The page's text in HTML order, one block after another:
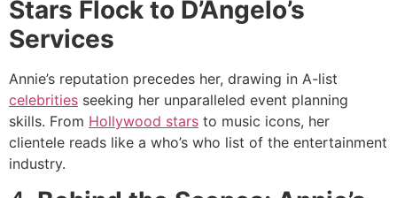
Stars Flock to D’Angelo’s
Services
Annie’s reputation precedes her, drawing in A-list
celebrities seeking her unparalleled event planning
skills. From Hollywood stars to music icons, her
clientele reads like a who’s who list of the entertainment
industry.